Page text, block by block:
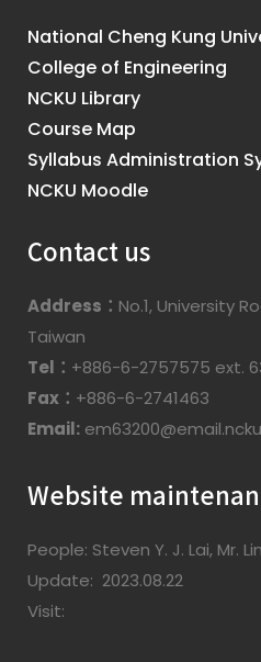
National Cheng Kung
College of Engineering
NCKU Library
Course Map
Syllabus Administration
NCKU Moodle
Contact us
Address： No.1, University
Taiwan
Tel： +886-6-2757575 ext.
Fax： +886-6-2741463
Email:
Website
People: Steven Y. J. Lai, Mr.
Update: 2023.08.22
Visit: